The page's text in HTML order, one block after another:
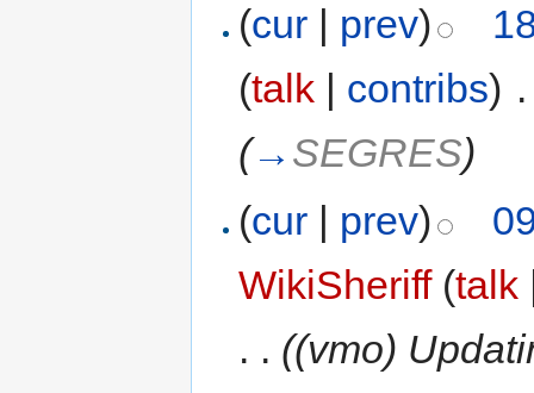
(cur | prev)
(talk | contribs)
(→ SEGRES)
(cur prev)
WikiSheriff (talk
. . ((vmo)